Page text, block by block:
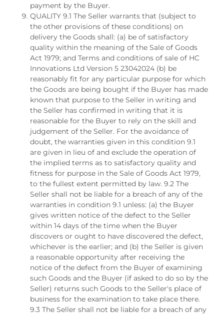
payment by the Buyer.
QUALITY 9.1 The Seller warrants that (subject to
the other provisions of these conditions) on
delivery the Goods shall: (a) be of satisfactory
quality within the meaning of the Sale of Goods
Act 1979; and Terms and conditions of sale of HC
Innovations Ltd Version 5 23042024 (b) be
reasonably fit for any particular purpose for which
the Goods are being bought if the Buyer has made
known that purpose to the Seller in writing and
the Seller has confirmed in writing that it is
reasonable for the Buyer to rely on the skill and
judgement of the Seller. For the avoidance of
doubt, the warranties given in this condition 9.1
are given in lieu of and exclude the operation of
the implied terms as to satisfactory quality and
fitness for purpose in the Sale of Goods Act 1979,
to the fullest extent permitted by law. 9.2 The
Seller shall not be liable for a breach of any of the
warranties in condition 9.1 unless: (a) the Buyer
gives written notice of the defect to the Seller
within 14 days of the time when the Buyer
discovers or ought to have discovered the defect,
whichever is the earlier; and (b) the Seller is given
a reasonable opportunity after receiving the
notice of the defect from the Buyer of examining
such Goods and the Buyer (if asked to do so by the
Seller) returns such Goods to the Seller's place of
business for the examination to take place there.
9.3 The Seller shall not be liable for a breach of any